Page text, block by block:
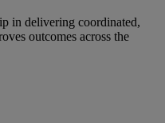
in delivering coordinated,
outcomes across the